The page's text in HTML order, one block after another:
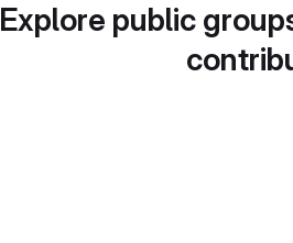
Explore public